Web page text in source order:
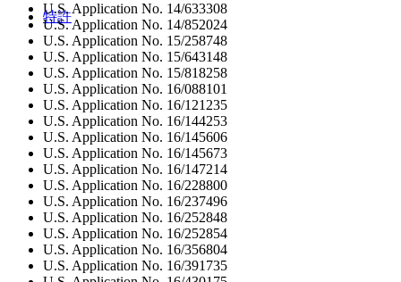
特許
U.S. Application No. 14/633308
U.S. Application No. 14/852024
U.S. Application No. 15/258748
U.S. Application No. 15/643148
U.S. Application No. 15/818258
U.S. Application No. 16/088101
U.S. Application No. 16/121235
U.S. Application No. 16/144253
U.S. Application No. 16/145606
U.S. Application No. 16/145673
U.S. Application No. 16/147214
U.S. Application No. 16/228800
U.S. Application No. 16/237496
U.S. Application No. 16/252848
U.S. Application No. 16/252854
U.S. Application No. 16/356804
U.S. Application No. 16/391735